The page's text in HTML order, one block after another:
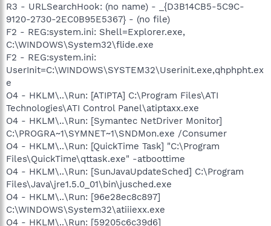
R3 - URLSearchHook: (no name) - _{D3B14CB5-5C9C-
9120-2730-2EC0B95E5367} - (no file)
F2 - REG:system.ini: Shell=Explorer.exe,
C:\WINDOWS\System32\flide.exe
F2 - REG:system.ini:
UserInit=C:\WINDOWS\SYSTEM32\Userinit.exe,qhphpht.ex
e
O4 - HKLM\..\Run: [ATIPTA] C:\Program Files\ATI
Technologies\ATI Control Panel\atiptaxx.exe
O4 - HKLM\..\Run: [Symantec NetDriver Monitor]
C:\PROGRA~1\SYMNET~1\SNDMon.exe /Consumer
O4 - HKLM\..\Run: [QuickTime Task] "C:\Program
Files\QuickTime\qttask.exe" -atboottime
O4 - HKLM\..\Run: [SunJavaUpdateSched] C:\Program
Files\Java\jre1.5.0_01\bin\jusched.exe
O4 - HKLM\..\Run: [96e28ec8c897]
C:\WINDOWS\System32\atiiiexx.exe
O4 - HKLM\..\Run: [59205c6c39d6]